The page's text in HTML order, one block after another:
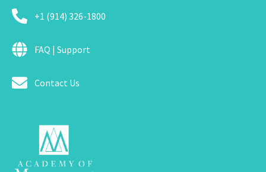
+1 (914) 326-1800
FAQ | Support
Contact Us